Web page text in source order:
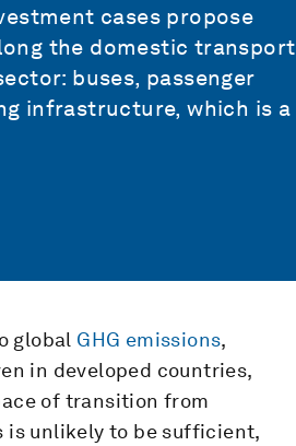
cases propose
the domestic transport
buses, passenger
infrastructure, which is a
global GHG emissions,
in developed countries,
of transition from
is unlikely to be sufficient,